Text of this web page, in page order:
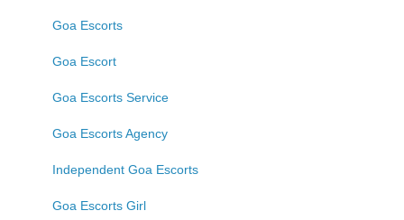
Goa Escorts
Goa Escort
Goa Escorts Service
Goa Escorts Agency
Independent Goa Escorts
Goa Escorts Girl